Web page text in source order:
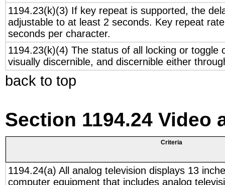
1194.23(k)(3) If key repeat is supported, the
adjustable to at least 2 seconds. Key repeat
seconds per character.
1194.23(k)(4) The status of all locking or toggle
visually discernible, and discernible either
back to top
Section 1194.24 Video
Criteria
1194.24(a) All analog television displays 13
computer equipment that includes analog